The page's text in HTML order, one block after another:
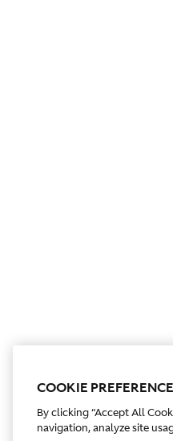
COOKIE
By clicking “Accept All
navigation, analyze site